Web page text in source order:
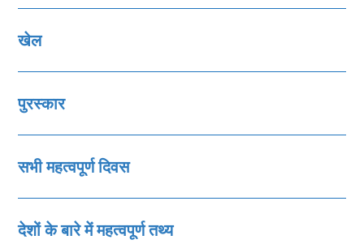
खेल
पुरस्‍कार
सभी महत्‍वपूर्ण दिवस
देशों के बारे में महत्‍वपूर्ण तथ्‍य